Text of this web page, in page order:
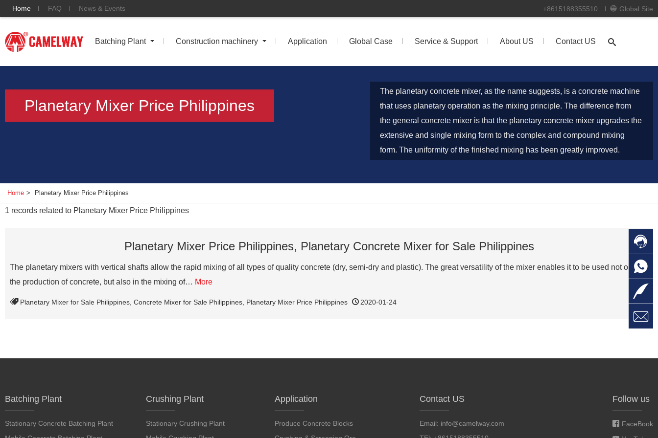
Home FAQ News & Events +8615188355510 Global Site
Batching Plant Construction machinery Application Global Case Service & Support About US Contact US
Planetary Mixer Price Philippines
The planetary concrete mixer, as the name suggests, is a concrete machine
that uses planetary operation as the mixing principle. The difference from
the general concrete mixer is that the planetary concrete mixer upgrades the
extensive and single mixing form to the complex and compound mixing
form. The uniformity of the finished mixing has been greatly improved.
Home > Planetary Mixer Price Philippines
1 records related to Planetary Mixer Price Philippines
Planetary Mixer Price Philippines, Planetary Concrete Mixer for Sale Philippines
The planetary mixers with vertical shafts allow the rapid mixing of all types of quality concrete (dry, semi-dry and plastic). The great versatility of the mixer enables it to be used not only in
the production of concrete, but also in the mixing of… More
Planetary Mixer for Sale Philippines Concrete Mixer for Sale Philippines Planetary Mixer Price Philippines 2020-01-24
Batching Plant
Stationary Concrete Batching Plant
Crushing Plant
Stationary Crushing Plant
Application
Produce Concrete Blocks
Contact US
Email: info@camelway.com
Follow us
FaceBook



